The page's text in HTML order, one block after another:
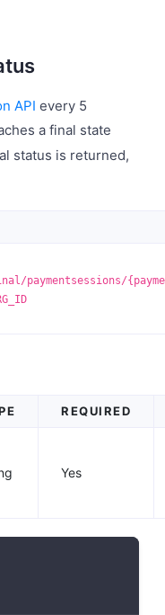
API every 5
a final state
status is returned,
paymentsessions/
REQUIRED
Yes